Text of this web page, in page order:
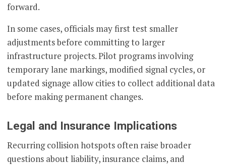
forward.
In some cases, officials may first test smaller
adjustments before committing to larger
infrastructure projects. Pilot programs involving
temporary lane markings, modified signal cycles, or
updated signage allow cities to collect additional data
before making permanent changes.
Legal and Insurance Implications
Recurring collision hotspots often raise broader
questions about liability, insurance claims, and